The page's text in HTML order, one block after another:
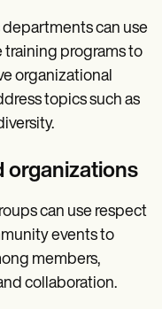
departments can use
training programs to
organizational
topics such as
organizations
can use respect
events to
members,
collaboration.